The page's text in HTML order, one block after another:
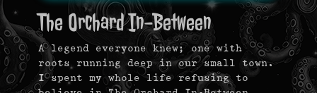
The Orchard In-Between
A legend everyone knew; one with
roots running deep in our small town.
I spent my whole life refusing to